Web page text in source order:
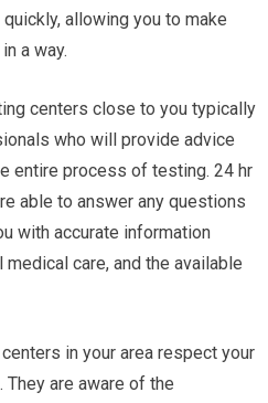
allowing you to make
a way.
centers close to you typically
who will provide advice
entire process of testing. 24 hr
able to answer any questions
with accurate information
care, and the available
in your area respect your
They are aware of the